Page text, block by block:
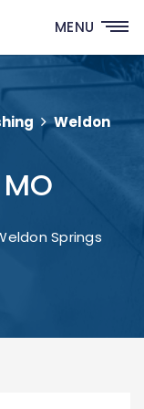
MENU
Weldon
Springs